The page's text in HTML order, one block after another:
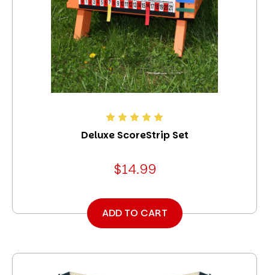
Deluxe ScoreStrip Set
$14.99
ADD TO CART